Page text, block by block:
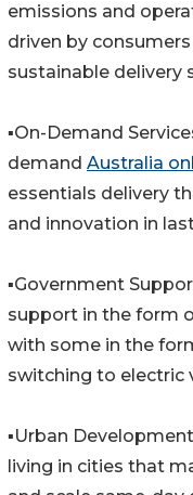
emissions and
driven by
sustainable delivery
▪️On-Demand
demand Australia
essentials delivery
and innovation in
▪️Government
support in the form
with some in the
switching to electric
▪️Urban
living in cities that